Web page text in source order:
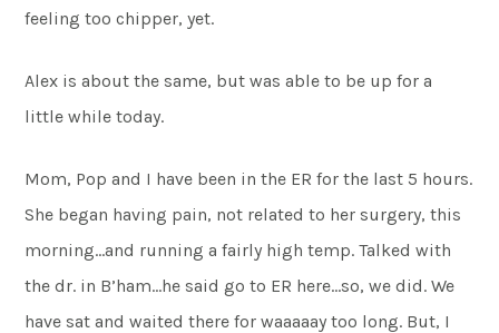
feeling too chipper, yet.
Alex is about the same, but was able to be up for a
little while today.
Mom, Pop and I have been in the ER for the last 5 hours.
She began having pain, not related to her surgery, this
morning…and running a fairly high temp. Talked with
the dr. in B’ham…he said go to ER here…so, we did. We
have sat and waited there for waaaaay too long. But, I